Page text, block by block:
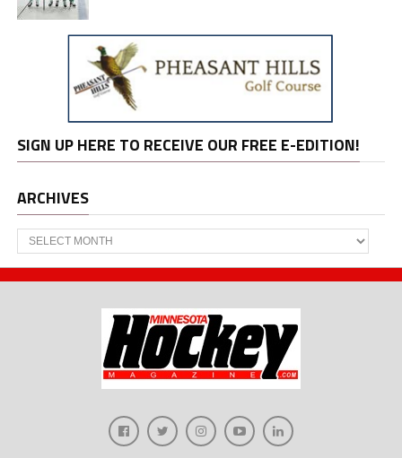
SIGN UP HERE TO RECEIVE OUR FREE E-EDITION!
ARCHIVES
Archives